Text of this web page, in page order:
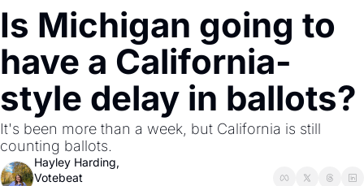
Is Michigan going to
have a California-
style delay in ballots?
It's been more than a week, but California is still
counting ballots.
Hayley Harding,
Votebeat